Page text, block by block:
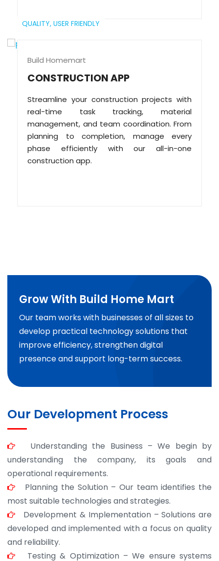
QUALITY, USER FRIENDLY
Build Homemart
CONSTRUCTION APP
Streamline your construction projects with
real-time task tracking, material
management, and team coordination. From
planning to completion, manage every
phase efficiently with our all-in-one
construction app.
Grow With Build Home Mart
Our team works with businesses of all sizes to
develop practical technology solutions that
improve efficiency, strengthen digital
presence and support long-term success.
Our Development Process
Understanding the Business – We begin by
understanding the company, its goals and
operational requirements.
Planning the Solution – Our team identifies the
most suitable technologies and strategies.
Development & Implementation – Solutions are
developed and implemented with a focus on quality
and reliability.
Testing & Optimization – We ensure systems